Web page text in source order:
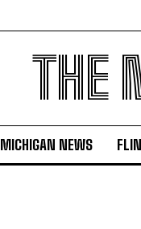
THE
MICHIGAN NEWS